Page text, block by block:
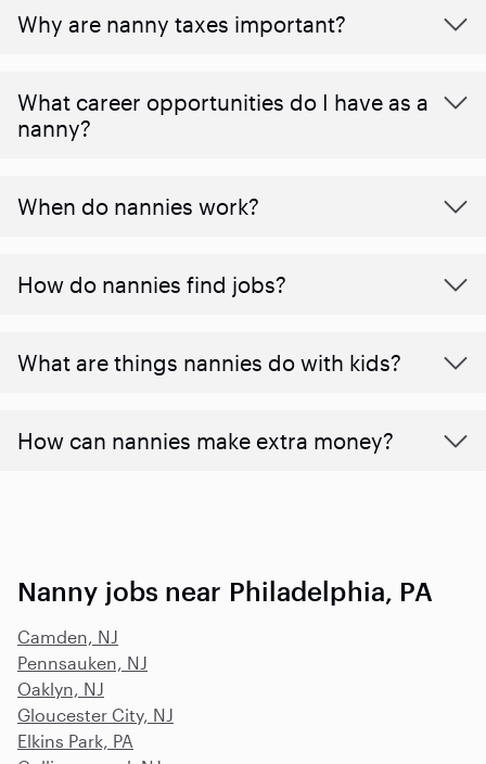
Why are nanny taxes important?
What career opportunities do I have as a
nanny?
When do nannies work?
How do nannies find jobs?
What are things nannies do with kids?
How can nannies make extra money?
Nanny jobs near Philadelphia, PA
Camden, NJ
Pennsauken, NJ
Oaklyn, NJ
Gloucester City, NJ
Elkins Park, PA